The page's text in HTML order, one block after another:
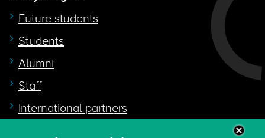
Future students
Students
Alumni
Staff
International partners